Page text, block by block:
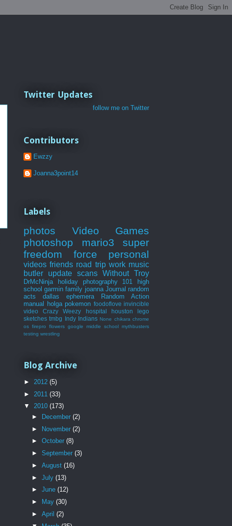
Twitter Updates
follow me on Twitter
Contributors
Ewzzy
Joanna3point14
Labels
photos
Video Games
photoshop
mario3
super
freedom force
personal
videos friends road trip work music
butler
update scans Without Troy
DrMcNinja holiday photography 101
high
school garmin family joanna Journal random
acts
dallas ephemera
Random Action
manual holga pokemon foodoflove invincible
video
Crazy Weezy hospital houston
lego
sketches tmbg Indy Indians None chikara chrome
os firepro flowers google middle school mythbusters
testing wrestling
Blog Archive
► 2012 (5)
► 2011 (33)
▼ 2010 (173)
►
December (2)
► November (2)
► October (8)
► September (3)
► August (16)
► July (13)
► June (12)
►
May (30)
► April (2)